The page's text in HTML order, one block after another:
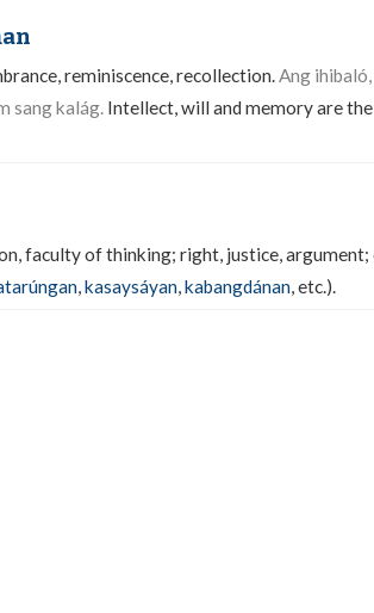
reminiscence, recollection.Ang
sang kalág. Intellect, will and memory are
faculty of thinking; right, justice, argument;
,kasaysáyan,kabangdánan, etc.).